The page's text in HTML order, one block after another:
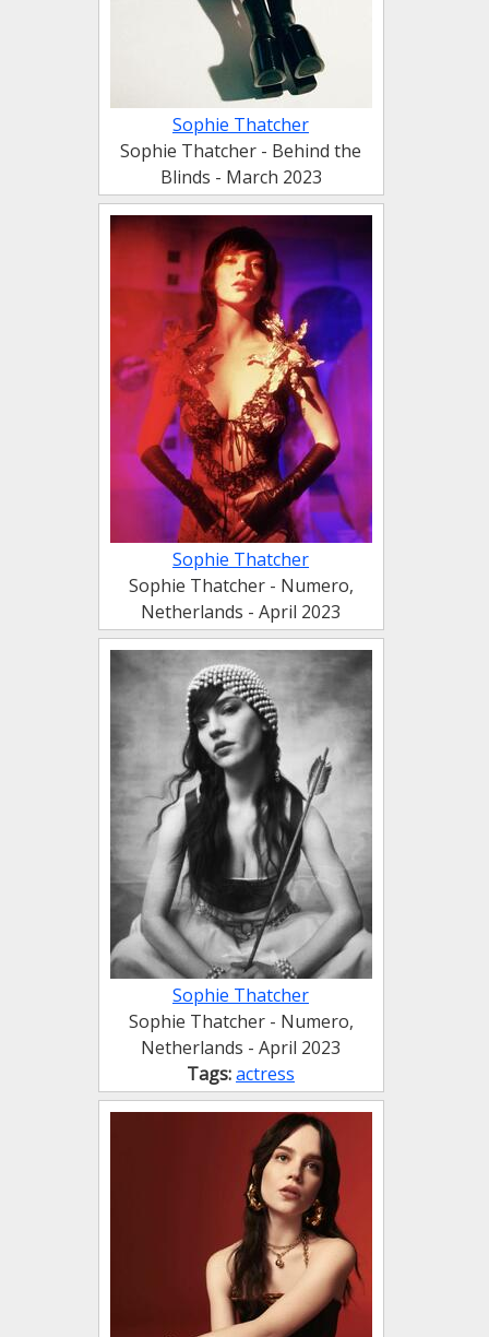
Sophie Thatcher
Sophie Thatcher - Behind the
Blinds - March 2023
Sophie Thatcher
Sophie Thatcher - Numero,
Netherlands - April 2023
Sophie Thatcher
Sophie Thatcher - Numero,
Netherlands - April 2023
Tags:actress